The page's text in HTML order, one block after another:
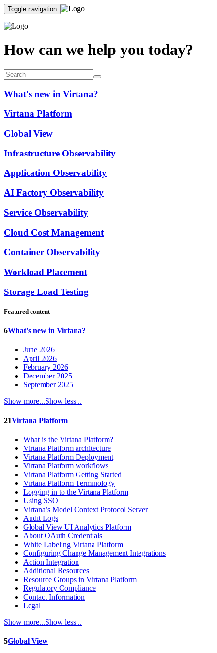
Toggle navigation
How can we help you today?
What's new in Virtana?
Virtana Platform
Global View
Infrastructure Observability
Application Observability
AI Factory Observability
Service Observability
Cloud Cost Management
Container Observability
Workload Placement
Storage Load Testing
Featured content
6What's new in Virtana?
June 2026
April 2026
February 2026
December 2025
September 2025
Show more...Show less...
21Virtana Platform
What is the Virtana Platform?
Virtana Platform architecture
Virtana Platform Deployment
Virtana Platform workflows
Virtana Platform Getting Started
Virtana Platform Terminology
Logging in to the Virtana Platform
Using SSO
Virtana’s Model Context Protocol Server
Audit Logs
Global View UI Analytics Platform
About OAuth Credentials
White Labeling Virtana Platform
Configuring Change Management Integrations
Action Integration
Additional Resources
Resource Groups in Virtana Platform
Regulatory Compliance
Contact Information
Legal
Show more...Show less...
5Global View